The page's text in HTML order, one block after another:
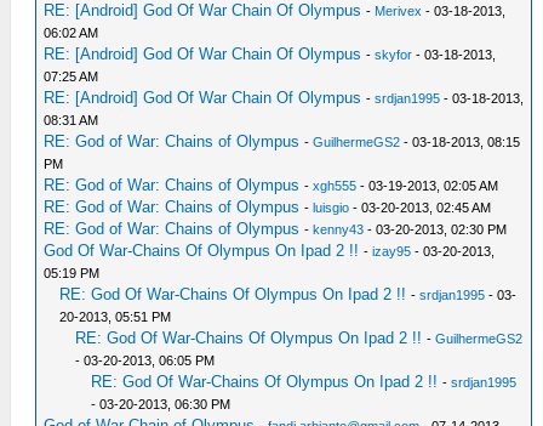
RE: [Android] God Of War Chain Of Olympus - Merivex - 03-18-2013,
06:02 AM
RE: [Android] God Of War Chain Of Olympus -skyfor - 03-18-2013,
07:25 AM
RE: [Android] God Of War Chain Of Olympus -srdjan1995 - 03-18-2013,
08:31 AM
RE: God of War: Chains of Olympus -GuilhermeGS2 - 03-18-2013, 08:15
PM
RE: God of War: Chains of Olympus -xgh555 - 03-19-2013, 02:05 AM
RE: God of War: Chains of Olympus -luisgio - 03-20-2013, 02:45 AM
RE: God of War: Chains of Olympus -kenny43 - 03-20-2013, 02:30 PM
God Of War-Chains Of Olympus On Ipad 2 !! -izay95 - 03-20-2013,
05:19 PM
RE: God Of War-Chains Of Olympus On Ipad 2 !! -srdjan1995 - 03-
20-2013, 05:51 PM
RE: God Of War-Chains Of Olympus On Ipad 2 !! -GuilhermeGS2
- 03-20-2013, 06:05 PM
RE: God Of War-Chains Of Olympus On Ipad 2 !! -srdjan1995
- 03-20-2013, 06:30 PM